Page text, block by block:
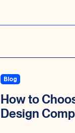
Blog
How to
Design